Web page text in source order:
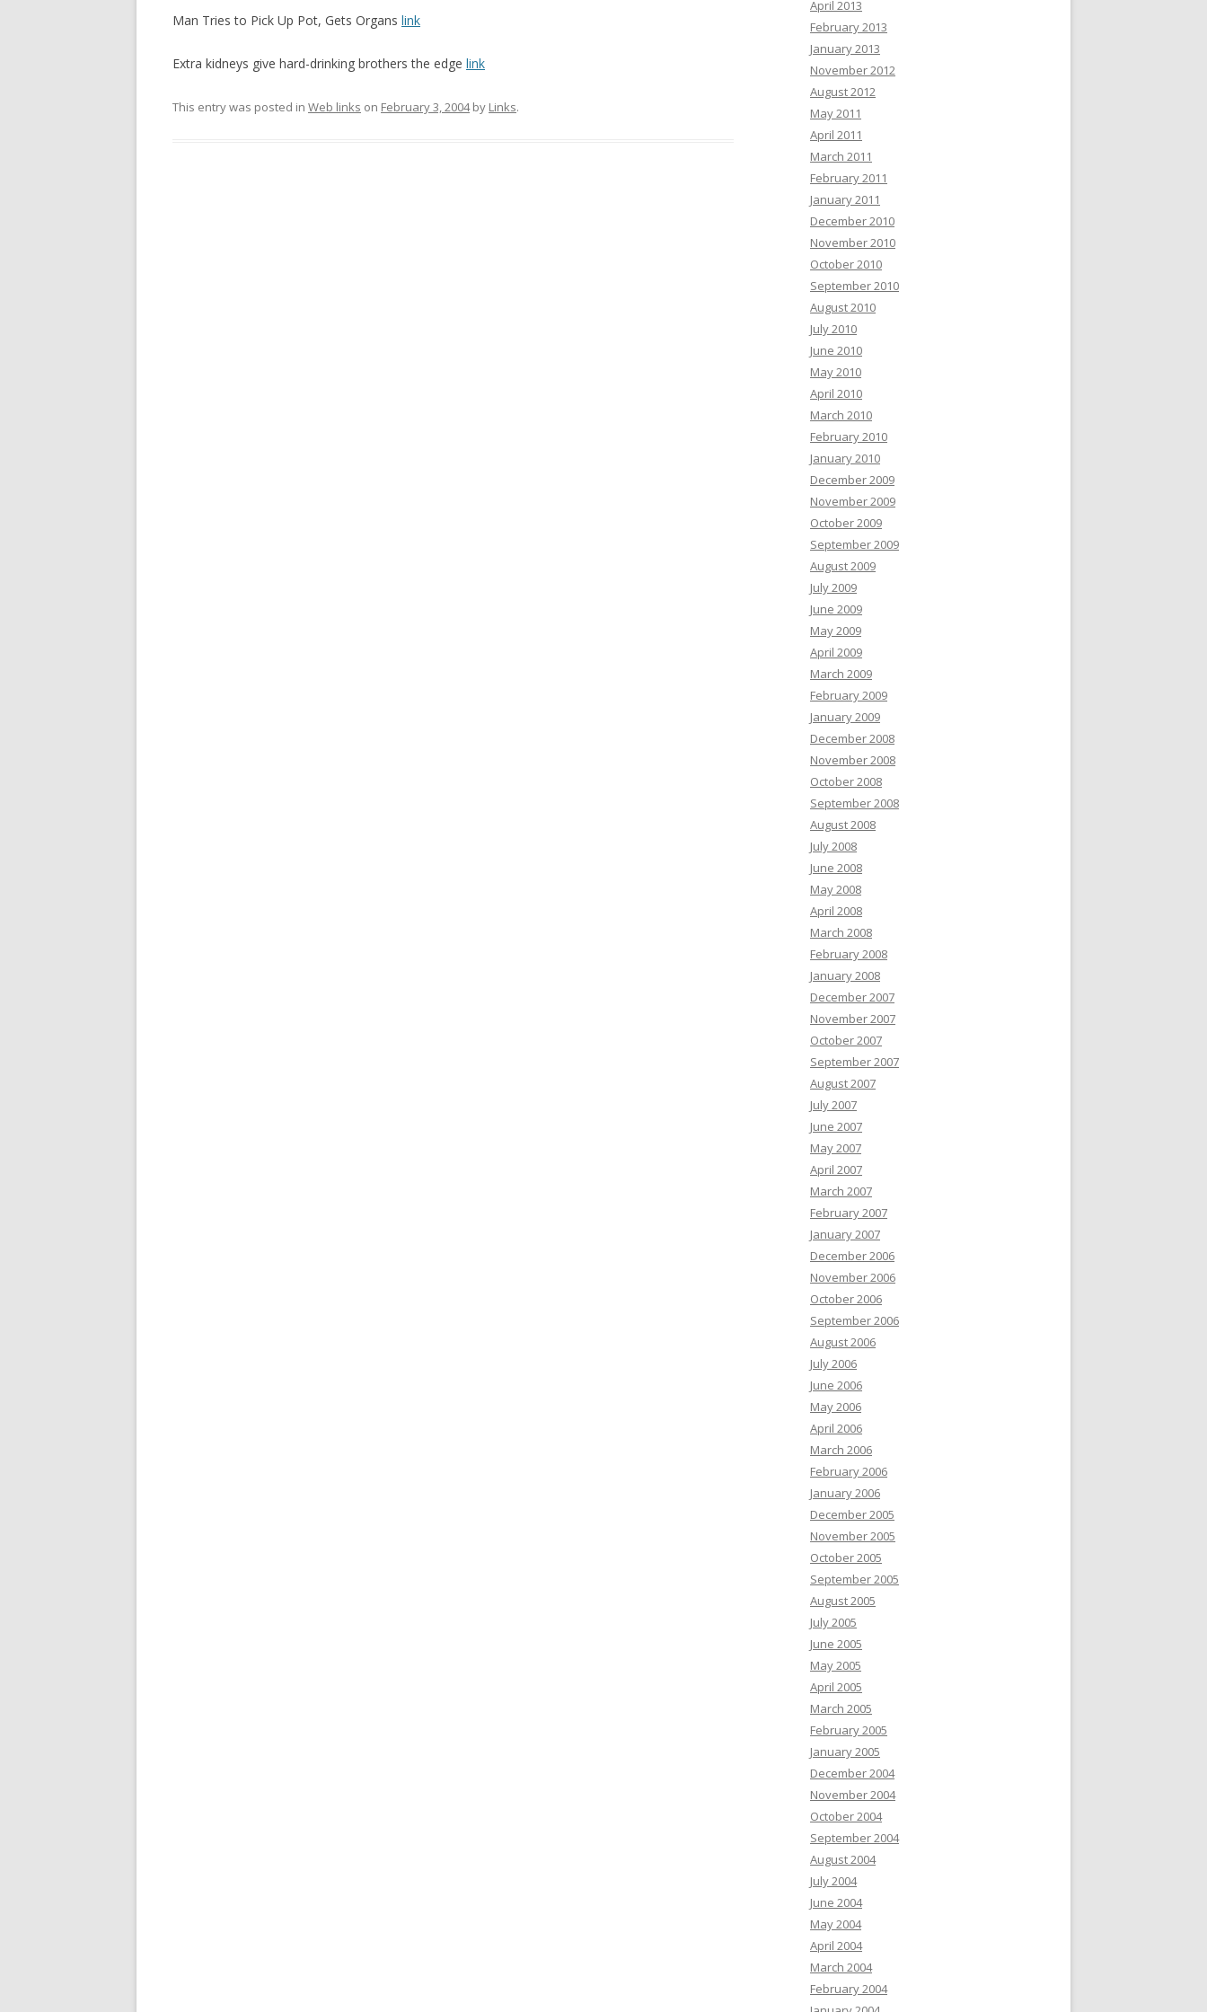
Man Tries to Pick Up Pot, Gets Organs link
Extra kidneys give hard-drinking brothers the edge link
This entry was posted in Web links on February 3, 2004by Links.
April 2013
February 2013
January 2013
November 2012
August 2012
May 2011
April 2011
March 2011
February 2011
January 2011
December 2010
November 2010
October 2010
September 2010
August 2010
July 2010
June 2010
May 2010
April 2010
March 2010
February 2010
January 2010
December 2009
November 2009
October 2009
September 2009
August 2009
July 2009
June 2009
May 2009
April 2009
March 2009
February 2009
January 2009
December 2008
November 2008
October 2008
September 2008
August 2008
July 2008
June 2008
May 2008
April 2008
March 2008
February 2008
January 2008
December 2007
November 2007
October 2007
September 2007
August 2007
July 2007
June 2007
May 2007
April 2007
March 2007
February 2007
January 2007
December 2006
November 2006
October 2006
September 2006
August 2006
July 2006
June 2006
May 2006
April 2006
March 2006
February 2006
January 2006
December 2005
November 2005
October 2005
September 2005
August 2005
July 2005
June 2005
May 2005
April 2005
March 2005
February 2005
January 2005
December 2004
November 2004
October 2004
September 2004
August 2004
July 2004
June 2004
May 2004
April 2004
March 2004
February 2004